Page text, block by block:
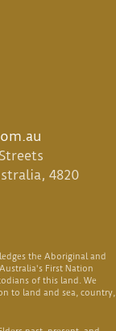
4820
the Aboriginal and
First Nation
of this land. We
to land and sea, country,